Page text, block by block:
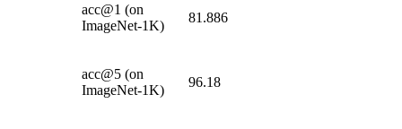
acc@1 (on
ImageNet-1K)
81.886
acc@5 (on
ImageNet-1K)
96.18